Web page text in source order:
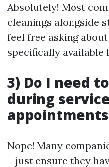
Absolutely! Most
cleanings alongside
feel free asking
specifically available
3) Do I need
during service
Nope! Many
—just ensure they